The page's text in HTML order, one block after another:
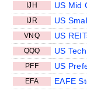
IJH US Mid
IJR US
VNQ US
QQQ US
PFF US
EFA EAFE